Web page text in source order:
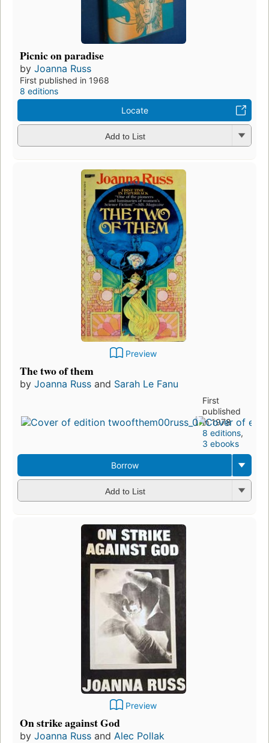
Picnic on paradise
by Joanna Russ
First published in 1968
8 editions
Locate
Add to List
Preview
The two of them
by Joanna Russ and Sarah Le Fanu
First
published
in 1978
8 editions,
3 ebooks
Borrow
Add to List
Preview
On strike against God
by Joanna Russ and Alec Pollak